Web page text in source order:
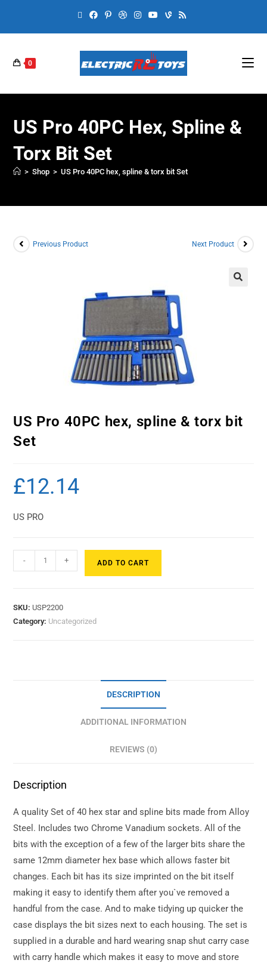
0
US Pro 40PC Hex, Spline &
Torx Bit Set
> Shop > US Pro 40PC hex, spline & torx bit Set
Previous Product Next Product
US Pro 40PC hex, spline & torx bit
Set
£12.14
US PRO
- + ADD TO CART
SKU: USP2200
Category: Uncategorized
DESCRIPTION
ADDITIONAL INFORMATION
REVIEWS (0)
Description
A quality Set of 40 hex star and spline bits made from Alloy
Steel. Includes two Chrome Vanadium sockets. All of the
bits with the exception of a few of the larger bits share the
same 12mm diameter hex base which allows faster bit
changes. Each bit has its size imprinted on the bit itself
making it easy to identify them after you`ve removed a
handful from the case. And to make tidying up quicker the
case displays the bit sizes next to each housing. The set is
supplied in a durable and hard wearing snap shut carry case
with carry handle which makes it easy to move and store